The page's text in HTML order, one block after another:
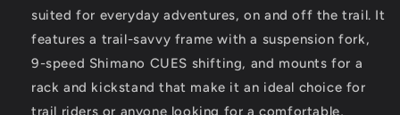
suited for everyday adventures, on and off the trail. It
features a trail-savvy frame with a suspension fork,
9-speed Shimano CUES shifting, and mounts for a
rack and kickstand that make it an ideal choice for
trail riders or anyone looking for a comfortable,